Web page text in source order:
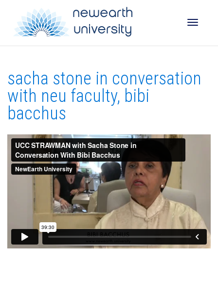
sacha stone in conversation
with neu faculty, bibi
bacchus